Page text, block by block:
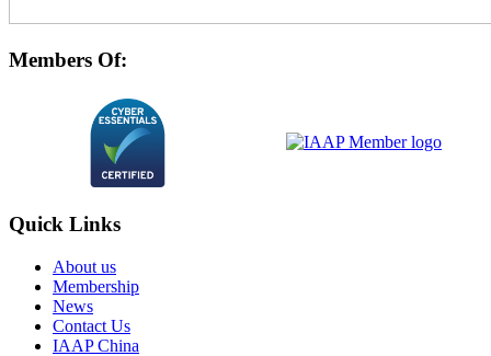
Members Of:
Quick Links
About us
Membership
News
Contact Us
IAAP China